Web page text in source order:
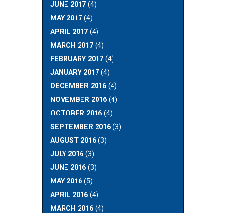
JUNE 2017(4)
MAY 2017(4)
APRIL 2017(4)
MARCH 2017(4)
FEBRUARY 2017(4)
JANUARY 2017(4)
DECEMBER 2016(4)
NOVEMBER 2016(4)
OCTOBER 2016(4)
SEPTEMBER 2016(3)
AUGUST 2016(3)
JULY 2016(3)
JUNE 2016(3)
MAY 2016(5)
APRIL 2016(4)
MARCH 2016(4)